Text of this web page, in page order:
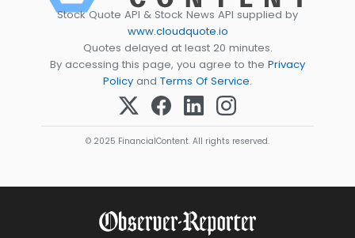
Stock Quote API & Stock News API supplied by
www.cloudquote.io
Quotes delayed at least 20 minutes.
By accessing this page, you agree to the Privacy
Policy and Terms Of Service.
© 2025 FinancialContent. All rights reserved.